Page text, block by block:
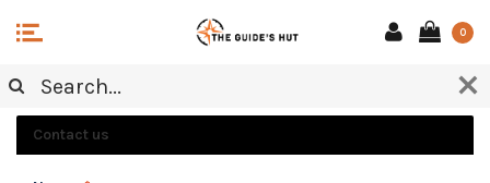
0
CUSTOMER SERVICE
Contact us